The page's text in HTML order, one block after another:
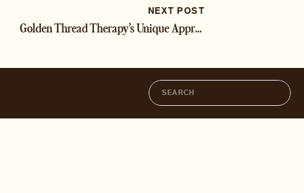
NEXT POST
Golden Thread Therapy’s Unique Approach
Search